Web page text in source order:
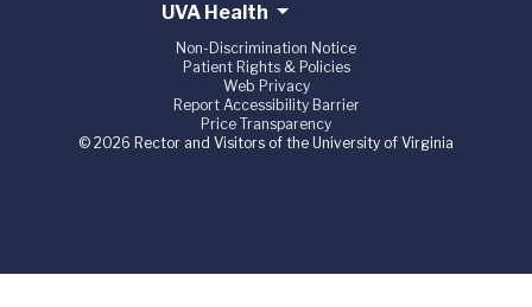
UVA Health
Non-Discrimination Notice
Patient Rights & Policies
Web Privacy
Report Accessibility Barrier
Price Transparency
© 2026 Rector and Visitors of the University of Virginia